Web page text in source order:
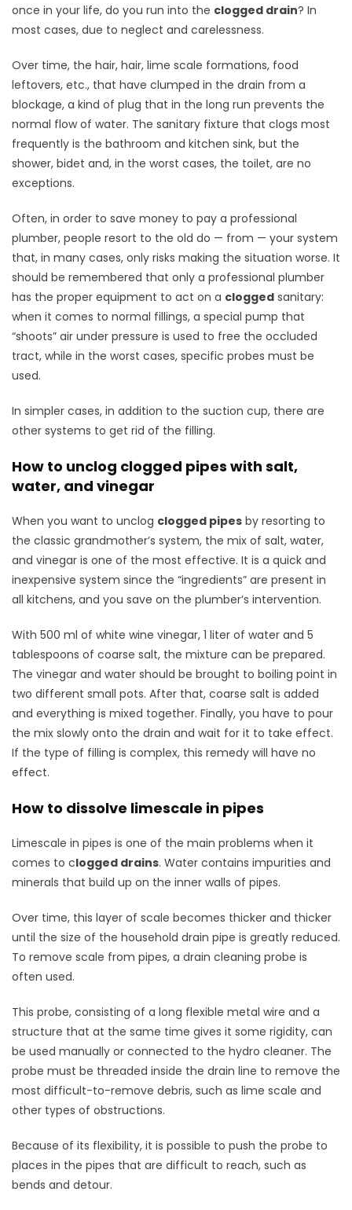
once in your life, do you run into the clogged drain? In
most cases, due to neglect and carelessness.
Over time, the hair, hair, lime scale formations, food
leftovers, etc., that have clumped in the drain from a
blockage, a kind of plug that in the long run prevents the
normal flow of water. The sanitary fixture that clogs most
frequently is the bathroom and kitchen sink, but the
shower, bidet and, in the worst cases, the toilet, are no
exceptions.
Often, in order to save money to pay a professional
plumber, people resort to the old do — from — your system
that, in many cases, only risks making the situation worse. It
should be remembered that only a professional plumber
has the proper equipment to act on a clogged sanitary:
when it comes to normal fillings, a special pump that
“shoots” air under pressure is used to free the occluded
tract, while in the worst cases, specific probes must be
used.
In simpler cases, in addition to the suction cup, there are
other systems to get rid of the filling.
How to unclog clogged pipes with salt,
water, and vinegar
When you want to unclog clogged pipes by resorting to
the classic grandmother’s system, the mix of salt, water,
and vinegar is one of the most effective. It is a quick and
inexpensive system since the “ingredients” are present in
all kitchens, and you save on the plumber’s intervention.
With 500 ml of white wine vinegar, 1 liter of water and 5
tablespoons of coarse salt, the mixture can be prepared.
The vinegar and water should be brought to boiling point in
two different small pots. After that, coarse salt is added
and everything is mixed together. Finally, you have to pour
the mix slowly onto the drain and wait for it to take effect.
If the type of filling is complex, this remedy will have no
effect.
How to dissolve limescale in pipes
Limescale in pipes is one of the main problems when it
comes to clogged drains. Water contains impurities and
minerals that build up on the inner walls of pipes.
Over time, this layer of scale becomes thicker and thicker
until the size of the household drain pipe is greatly reduced.
To remove scale from pipes, a drain cleaning probe is
often used.
This probe, consisting of a long flexible metal wire and a
structure that at the same time gives it some rigidity, can
be used manually or connected to the hydro cleaner. The
probe must be threaded inside the drain line to remove the
most difficult-to-remove debris, such as lime scale and
other types of obstructions.
Because of its flexibility, it is possible to push the probe to
places in the pipes that are difficult to reach, such as
bends and detour.